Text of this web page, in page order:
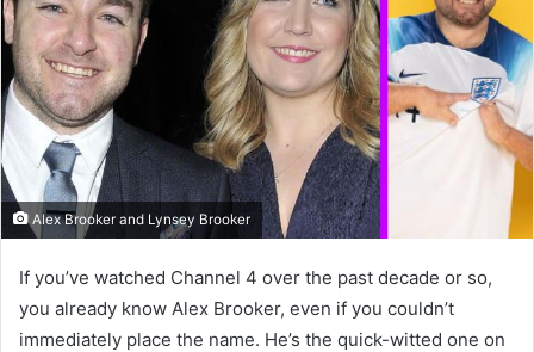
Alex Brooker and Lynsey Brooker
If you’ve watched Channel 4 over the past decade or so,
you already know Alex Brooker, even if you couldn’t
immediately place the name. He’s the quick-witted one on